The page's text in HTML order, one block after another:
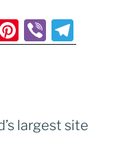
g
Pi
nt
st
Vi
b el
a
m
largest site